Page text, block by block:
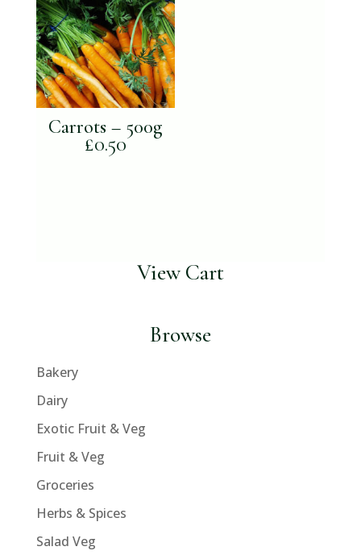
Carrots – 500g
£0.50
View Cart
Browse
Bakery
Dairy
Exotic Fruit & Veg
Fruit & Veg
Groceries
Herbs & Spices
Salad Veg